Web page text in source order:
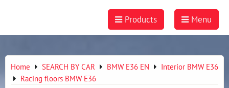
Products Menu
Home SEARCH BY CAR BMW E36 EN
Interior BMW E36
Racing floors BMW E36